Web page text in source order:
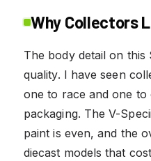
Why Collectors
The body detail on this
quality. I have seen
one to race and one to
packaging. The V-
paint is even, and the
diecast models that